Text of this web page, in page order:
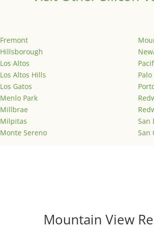
Fremont
Hillsborough
Los Altos
Los Altos Hills
Los Gatos
Menlo Park
Millbrae
Milpitas
Monte Sereno
San
San
Mountain View